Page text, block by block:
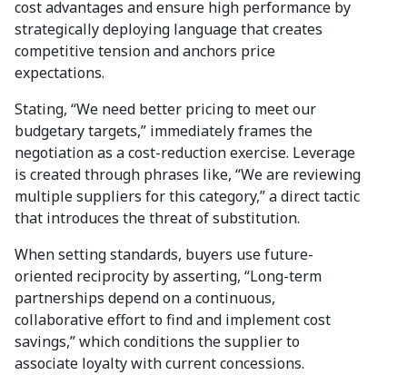
cost advantages and ensure high performance by
strategically deploying language that creates
competitive tension and anchors price
expectations.
Stating, “We need better pricing to meet our
budgetary targets,” immediately frames the
negotiation as a cost-reduction exercise. Leverage
is created through phrases like, “We are reviewing
multiple suppliers for this category,” a direct tactic
that introduces the threat of substitution.
When setting standards, buyers use future-
oriented reciprocity by asserting, “Long-term
partnerships depend on a continuous,
collaborative effort to find and implement cost
savings,” which conditions the supplier to
associate loyalty with current concessions.